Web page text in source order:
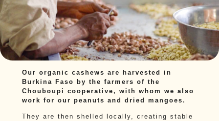
Our organic cashews are harvested in
Burkina Faso by the farmers of the
Chouboupi cooperative, with whom we also
work for our peanuts and dried mangoes.
They are then shelled locally, creating stable